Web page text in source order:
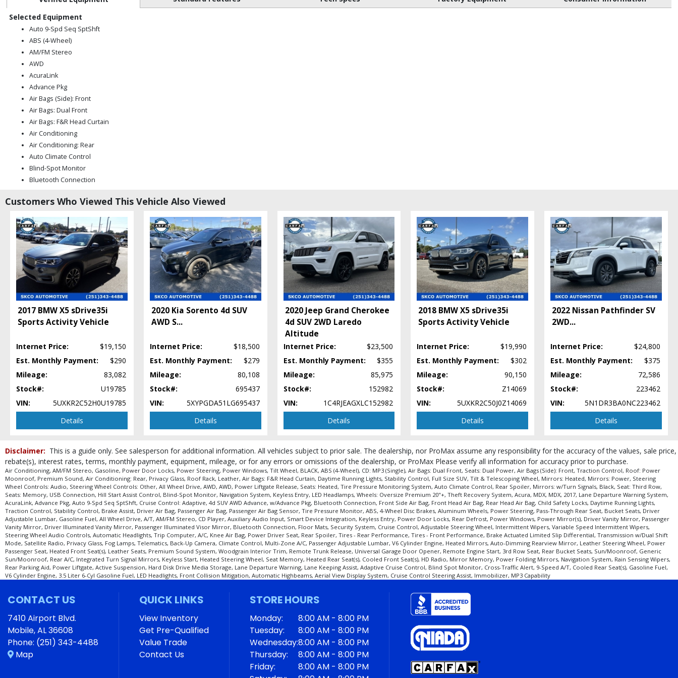
Selected Equipment
Auto 9-Spd Seq SptShft
ABS (4-Wheel)
AM/FM Stereo
AWD
AcuraLink
Advance Pkg
Air Bags (Side): Front
Air Bags: Dual Front
Air Bags: F&R Head Curtain
Air Conditioning
Air Conditioning: Rear
Auto Climate Control
Blind-Spot Monitor
Bluetooth Connection
Cruise Control: Adaptive
Hill Start Assist Control
Keyless Entry
LED Headlamps
Lane Departure Warning System
Leather
Mirrors: Heated
Mirrors: Power
Mirrors: w/Turn Signals
Navigation System
Power Liftgate Release
Power Windows
Premium Sound
Privacy Glass
Rear Spoiler
Roof Rack
Roof: Power Moonroof
Seats: Dual Power
Seats: Heated
Seats: Memory
Stability Control
Steering Wheel Controls: Audio
Steering Wheel Controls: Other
Theft Recovery System
Tilt & Telescoping Wheel
Tilt Wheel
Tire Pressure Monitoring System
Traction Control
USB Connection
Please Note:The included equipment is based on the dealership's bookout process and manufacturer's default configuration for this particular vehicle's type (year/make/model/style) which may vary slightly from the actual vehicle in
Customers Who Viewed This Vehicle Also Viewed
2017 BMW X5 sDrive35i
Sports Activity Vehicle
Internet Price:
$19,150
Est. Monthly Payment:
$290
Mileage:
83,082
Stock#:
U19785
VIN:
5UXKR2C52H0U19785
Details
2020 Kia Sorento 4d SUV
AWD S...
Internet Price:
$18,500
Est. Monthly Payment:
$279
Mileage:
80,108
Stock#:
695437
VIN:
5XYPGDA51LG695437
Details
2020 Jeep Grand Cherokee
4d SUV 2WD Laredo
Altitude
Internet Price:
$23,500
Est. Monthly Payment:
$355
Mileage:
85,975
Stock#:
152982
VIN:
1C4RJEAGXLC152982
Details
2018 BMW X5 sDrive35i
Sports Activity Vehicle
Internet Price:
$19,990
Est. Monthly Payment:
$302
Mileage:
90,150
Stock#:
Z14069
VIN:
5UXKR2C50J0Z14069
Details
2022 Nissan Pathfinder SV
2WD...
Internet Price:
$24,800
Est. Monthly Payment:
$375
Mileage:
72,586
Stock#:
223462
VIN:
5N1DR3BA0NC223462
Details
Disclaimer: This is a guide only. See salesperson for additional information. All vehicles subject to prior sale. The dealership, nor ProMax assume any responsibility for the accuracy of the values, sale price,
rebate(s), interest rates, terms, monthly payment, equipment, mileage, or for any errors or omissions of the dealership, or ProMax Please verify all information for accuracy prior to purchase.
Air Conditioning, AM/FM Stereo, Gasoline, Power Door Locks, Power Steering, Power Windows, Tilt Wheel, BLACK, ABS (4-Wheel), CD: MP3 (Single), Air Bags: Dual Front, Seats: Dual Power, Air Bags (Side): Front, Traction Control, Roof: Power
Moonroof, Premium Sound, Air Conditioning: Rear, Privacy Glass, Roof Rack, Leather, Air Bags: F&R Head Curtain, Daytime Running Lights, Stability Control, Full Size SUV, Tilt & Telescoping Wheel, Mirrors: Heated, Mirrors: Power, Steering
Wheel Controls: Audio, Steering Wheel Controls: Other, All Wheel Drive, AWD, AWD, Power Liftgate Release, Seats: Heated, Tire Pressure Monitoring System, Auto Climate Control, Rear Spoiler, Mirrors: w/Turn Signals, Black, Seat: Third Row,
Seats: Memory, USB Connection, Hill Start Assist Control, Blind-Spot Monitor, Navigation System, Keyless Entry, LED Headlamps, Wheels: Oversize Premium 20"+, Theft Recovery System, Acura, MDX, MDX, 2017, Lane Departure Warning System,
AcuraLink, Advance Pkg, Auto 9-Spd Seq SptShft, Cruise Control: Adaptive, 4d SUV AWD Advance, w/Advance Pkg, Bluetooth Connection, Front Side Air Bag, Front Head Air Bag, Rear Head Air Bag, Child Safety Locks, Daytime Running Lights,
Traction Control, Stability Control, Brake Assist, Driver Air Bag, Passenger Air Bag, Passenger Air Bag Sensor, Tire Pressure Monitor, ABS, 4-Wheel Disc Brakes, Aluminum Wheels, Power Steering, Pass-Through Rear Seat, Bucket Seats, Driver
Adjustable Lumbar, Gasoline Fuel, All Wheel Drive, A/T, AM/FM Stereo, CD Player, Auxiliary Audio Input, Smart Device Integration, Keyless Entry, Power Door Locks, Rear Defrost, Power Windows, Power Mirror(s), Driver Vanity Mirror, Passenger
Vanity Mirror, Driver Illuminated Vanity Mirror, Passenger Illuminated Visor Mirror, Bluetooth Connection, Floor Mats, Security System, Cruise Control, Adjustable Steering Wheel, Intermittent Wipers, Variable Speed Intermittent Wipers,
Steering Wheel Audio Controls, Automatic Headlights, Trip Computer, A/C, Knee Air Bag, Power Driver Seat, Rear Spoiler, Tires - Rear Performance, Tires - Front Performance, Brake Actuated Limited Slip Differential, Transmission w/Dual Shift
Mode, Satellite Radio, Privacy Glass, Fog Lamps, Telematics, Back-Up Camera, Climate Control, Multi-Zone A/C, Passenger Adjustable Lumbar, V6 Cylinder Engine, Heated Mirrors, Auto-Dimming Rearview Mirror, Leather Steering Wheel, Power
Passenger Seat, Heated Front Seat(s), Leather Seats, Premium Sound System, Woodgrain Interior Trim, Remote Trunk Release, Universal Garage Door Opener, Remote Engine Start, 3rd Row Seat, Rear Bucket Seats, Sun/Moonroof, Generic
Sun/Moonroof, Rear A/C, Integrated Turn Signal Mirrors, Keyless Start, Heated Steering Wheel, Seat Memory, Heated Rear Seat(s), Cooled Front Seat(s), HD Radio, Mirror Memory, Power Folding Mirrors, Navigation System, Rain Sensing Wipers,
Rear Parking Aid, Power Liftgate, Active Suspension, Hard Disk Drive Media Storage, Lane Departure Warning, Lane Keeping Assist, Adaptive Cruise Control, Blind Spot Monitor, Cross-Traffic Alert, 9-Speed A/T, Cooled Rear Seat(s), Gasoline Fuel,
V6 Cylinder Engine, 3.5 Liter 6-Cyl Gasoline Fuel, LED Headlights, Front Collision Mitigation, Automatic Highbeams, Aerial View Display System, Cruise Control Steering Assist, Immobilizer, MP3 Capability
CONTACT US
7410 Airport Blvd.
Mobile, AL 36608
Phone: (251) 343-4488
Map
QUICK LINKS
View Inventory
Get Pre-Qualified
Value Trade
Contact Us
STORE HOURS
Monday:
8:00 AM - 8:00 PM
Tuesday:
8:00 AM - 8:00 PM
Wednesday:8:00 AM - 8:00 PM
Thursday:
8:00 AM - 8:00 PM
Friday:
8:00 AM - 8:00 PM